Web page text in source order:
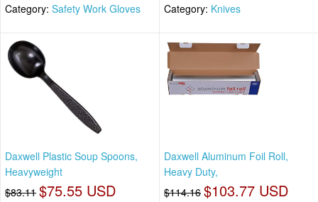
Category: Safety Work Gloves Category: Knives
Daxwell Plastic Soup Spoons,
Heavyweight
$83.11 $75.55 USD
Daxwell Aluminum Foil Roll,
Heavy Duty,
$114.16 $103.77 USD